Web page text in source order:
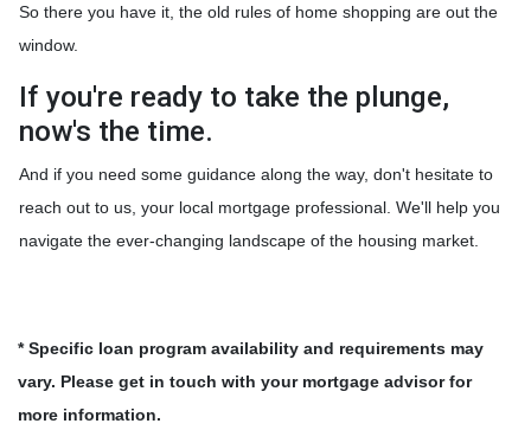
So there you have it, the old rules of home shopping are out the
window.
If you're ready to take the plunge,
now's the time.
And if you need some guidance along the way, don't hesitate to
reach out to us, your local mortgage professional. We'll help you
navigate the ever-changing landscape of the housing market.
* Specific loan program availability and requirements may
vary. Please get in touch with your mortgage advisor for
more information.